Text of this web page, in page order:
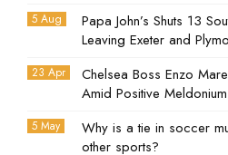
5 Aug
Papa John’s Shuts 13
Leaving Exeter and
23 Apr
Chelsea Boss Enzo
Amid Positive
5 May
Why is a tie in soccer
other sports?